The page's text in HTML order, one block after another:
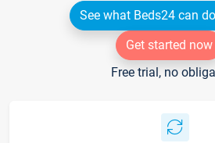
See what Beds24 can
Get started now
Free trial, no